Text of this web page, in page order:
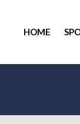
HOME